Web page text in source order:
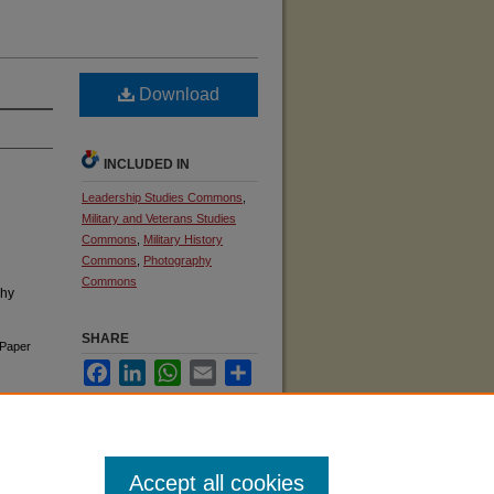
Paper
Download
INCLUDED IN
Leadership Studies Commons
Military and Veterans Studies
Commons
Military History
Commons
Photography
Commons
SHARE
FacebookLinkedInWhatsApp
Email
Accept all cookies